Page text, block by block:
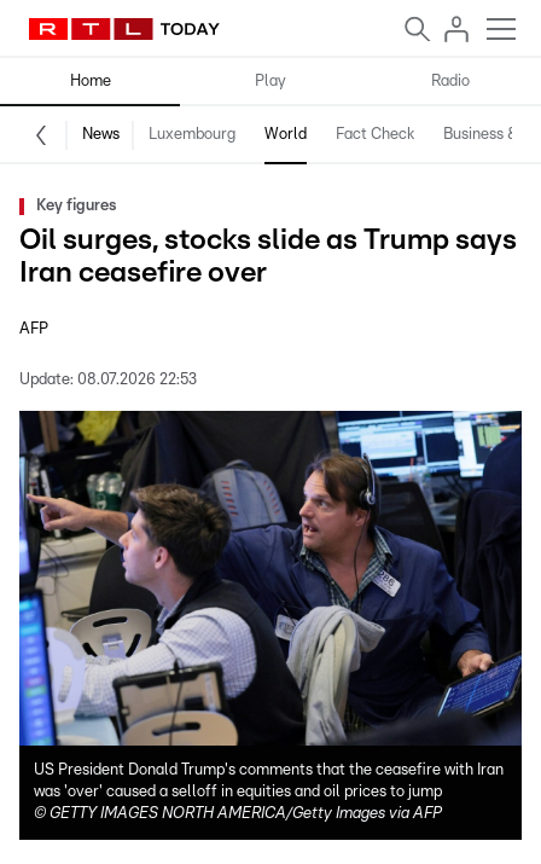
Home Play Radio
News Luxembourg World Fact Check Business &
Key figures
Oil surges, stocks slide as Trump says
Iran ceasefire over
AFP
Update: 08.07.2026 22:53
US President Donald Trump's comments that the ceasefire with Iran
was 'over' caused a selloff in equities and oil prices to jump
© GETTY IMAGES NORTH AMERICA/Getty Images via AFP